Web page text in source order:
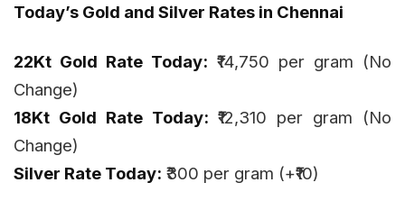
Today’s Gold and Silver Rates in Chennai
22Kt Gold Rate Today: ₹14,750 per gram (No
Change)
18Kt Gold Rate Today: ₹12,310 per gram (No
Change)
Silver Rate Today: ₹300 per gram (+₹10)